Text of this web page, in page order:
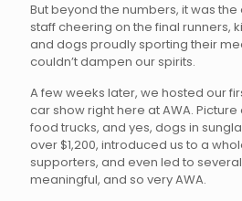
But beyond the numbers, it was
staff cheering on the final runners,
and dogs proudly sporting their
couldn’t dampen our spirits.
A few weeks later, we hosted our
car show right here at AWA.
food trucks, and yes, dogs in
over $1,200, introduced us to a
supporters, and even led to
meaningful, and so very AWA.